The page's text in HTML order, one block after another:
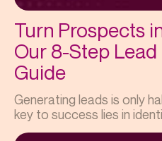
Turn Prospects
Our 8-Step
Guide
Generating leads is only
key to success lies in